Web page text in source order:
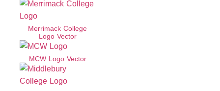
Merrimack College
Logo Vector
MCW Logo Vector